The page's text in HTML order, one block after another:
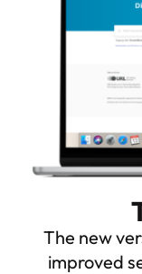
The new
improved